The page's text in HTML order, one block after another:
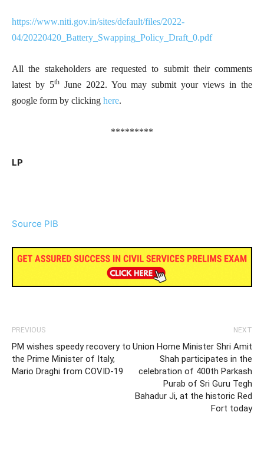
https://www.niti.gov.in/sites/default/files/2022-
04/20220420_Battery_Swapping_Policy_Draft_0.pdf
All the stakeholders are requested to submit their comments
latest by 5thJune 2022. You may submit your views in the
google form by clicking here.
*********
LP
Source PIB
PREVIOUS
PM wishes speedy recovery to
the Prime Minister of Italy,
Mario Draghi from COVID-19
NEXT
Union Home Minister Shri Amit
Shah participates in the
celebration of 400th Parkash
Purab of Sri Guru Tegh
Bahadur Ji, at the historic Red
Fort today